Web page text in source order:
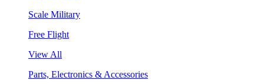
Scale Military
Free Flight
View All
Parts, Electronics & Accessories